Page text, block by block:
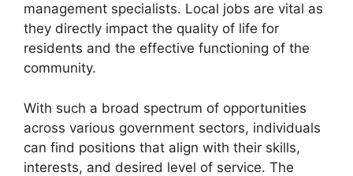
management specialists. Local jobs are vital as
they directly impact the quality of life for
residents and the effective functioning of the
community.
With such a broad spectrum of opportunities
across various government sectors, individuals
can find positions that align with their skills,
interests, and desired level of service. The